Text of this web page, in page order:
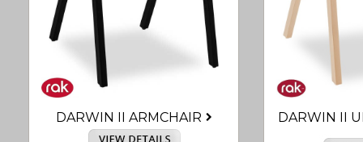
DARWIN II ARMCHAIR DARWIN II